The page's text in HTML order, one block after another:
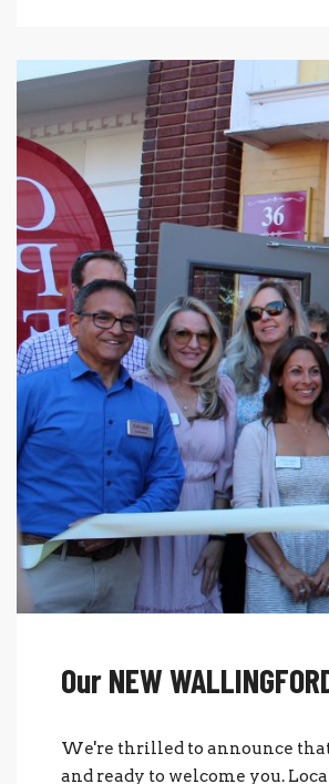
Our NEW
We're thrilled to announce
and ready to welcome you.